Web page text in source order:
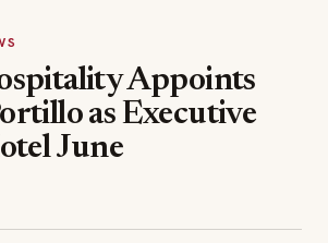
Appoints
as Executive
June